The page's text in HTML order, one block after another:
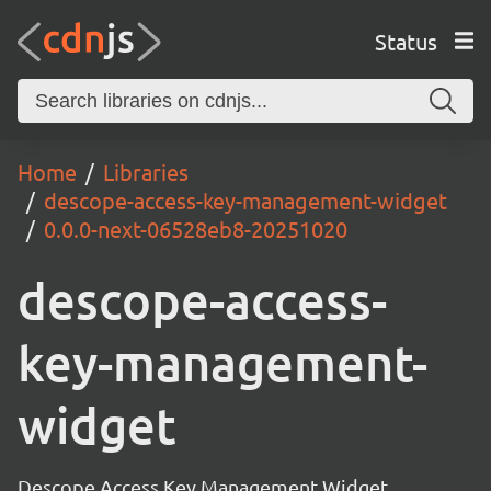
Status
Home
Libraries
descope-access-key-management-widget
0.0.0-next-06528eb8-20251020
descope-access-
key-management-
widget
Descope Access Key Management Widget